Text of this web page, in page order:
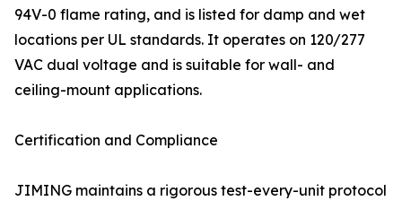
94V-0 flame rating, and is listed for damp and wet
locations per UL standards. It operates on 120/277
VAC dual voltage and is suitable for wall- and
ceiling-mount applications.
Certification and Compliance
JIMING maintains a rigorous test-every-unit protocol